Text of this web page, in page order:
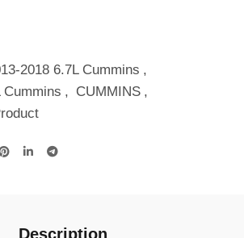
2018 6.7L Cummins ,
Cummins , CUMMINS ,
Description